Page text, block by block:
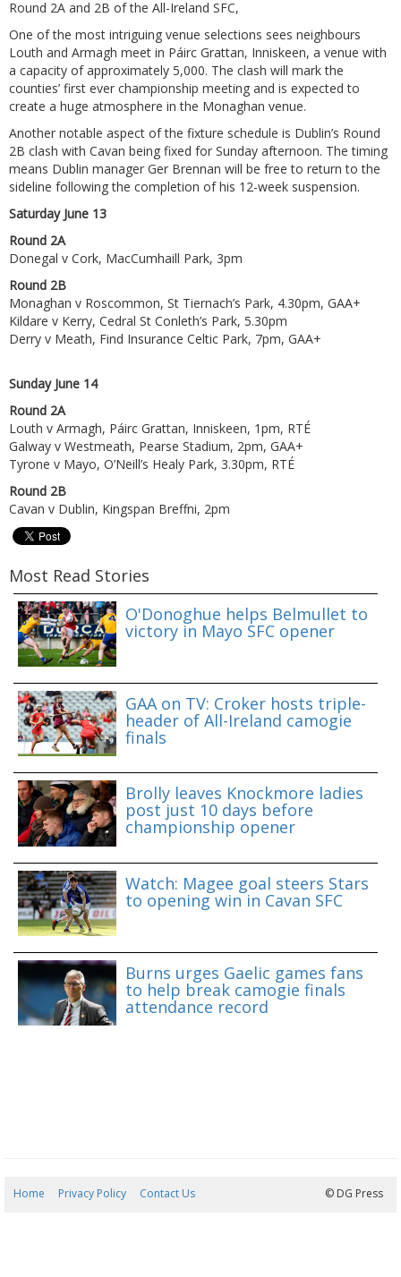
Round 2A and 2B of the All-Ireland SFC,
One of the most intriguing venue selections sees neighbours
Louth and Armagh meet in Páirc Grattan, Inniskeen, a venue with
a capacity of approximately 5,000. The clash will mark the
counties’ first ever championship meeting and is expected to
create a huge atmosphere in the Monaghan venue.
Another notable aspect of the fixture schedule is Dublin’s Round
2B clash with Cavan being fixed for Sunday afternoon. The timing
means Dublin manager Ger Brennan will be free to return to the
sideline following the completion of his 12-week suspension.
Saturday June 13
Round 2A
Donegal v Cork, MacCumhaill Park, 3pm
Round 2B
Monaghan v Roscommon, St Tiernach’s Park, 4.30pm, GAA+
Kildare v Kerry, Cedral St Conleth’s Park, 5.30pm
Derry v Meath, Find Insurance Celtic Park, 7pm, GAA+
Sunday June 14
Round 2A
Louth v Armagh, Páirc Grattan, Inniskeen, 1pm, RTÉ
Galway v Westmeath, Pearse Stadium, 2pm, GAA+
Tyrone v Mayo, O’Neill’s Healy Park, 3.30pm, RTÉ
Round 2B
Cavan v Dublin, Kingspan Breffni, 2pm
Most Read Stories
O'Donoghue helps Belmullet to
victory in Mayo SFC opener
GAA on TV: Croker hosts triple-
header of All-Ireland camogie
finals
Brolly leaves Knockmore ladies
post just 10 days before
championship opener
Watch: Magee goal steers Stars
to opening win in Cavan SFC
Burns urges Gaelic games fans
to help break camogie finals
attendance record
Home Privacy Policy Contact Us © DG Press